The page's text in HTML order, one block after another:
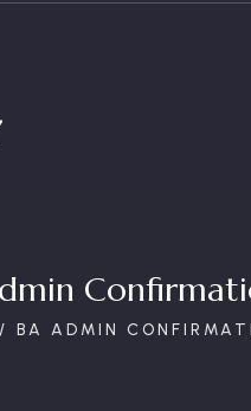
BA ADMIN